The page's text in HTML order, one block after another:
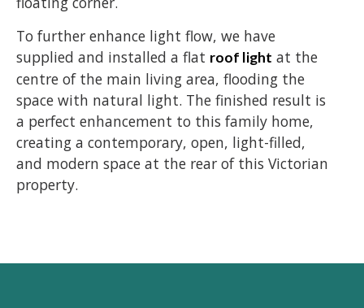
To further enhance light flow, we have
supplied and installed a flat roof light at the
centre of the main living area, flooding the
space with natural light. The finished result is
a perfect enhancement to this family home,
creating a contemporary, open, light-filled,
and modern space at the rear of this Victorian
property.